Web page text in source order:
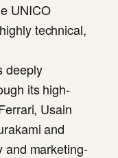
UNICO
technical,
deeply
its high-
Usain
and
and marketing-